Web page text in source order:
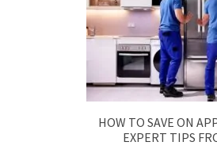
HOW TO SAVE ON
EXPERT TIPS